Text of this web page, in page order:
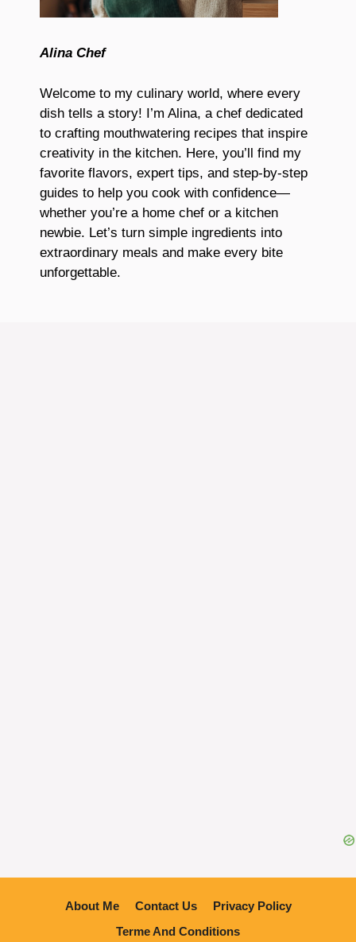
Alina Chef
Welcome to my culinary world, where every
dish tells a story! I’m Alina, a chef dedicated
to crafting mouthwatering recipes that inspire
creativity in the kitchen. Here, you’ll find my
favorite flavors, expert tips, and step-by-step
guides to help you cook with confidence—
whether you’re a home chef or a kitchen
newbie. Let’s turn simple ingredients into
extraordinary meals and make every bite
unforgettable.
About Me Contact Us
Privacy Policy
Terme And Conditions